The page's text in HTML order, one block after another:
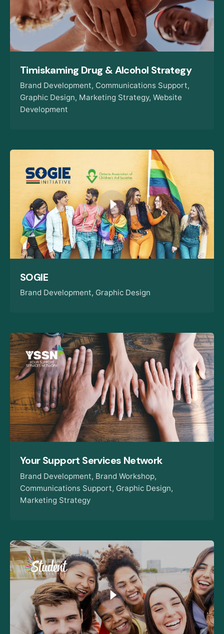
Timiskaming Drug & Alcohol Strategy
Brand Development Communications Support
Graphic Design Marketing Strategy Website
Development
SOGIE
Brand Development Graphic Design
Your Support Services Network
Brand Development Brand Workshop
Communications Support Graphic Design
Marketing Strategy